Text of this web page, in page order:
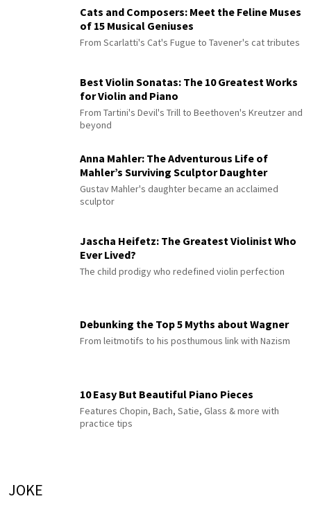
Cats and Composers: Meet the Feline Muses
of 15 Musical Geniuses
From Scarlatti's Cat's Fugue to Tavener's cat tributes
Best Violin Sonatas: The 10 Greatest Works
for Violin and Piano
From Tartini's Devil's Trill to Beethoven's Kreutzer and
beyond
Anna Mahler: The Adventurous Life of
Mahler’s Surviving Sculptor Daughter
Gustav Mahler's daughter became an acclaimed
sculptor
Jascha Heifetz: The Greatest Violinist Who
Ever Lived?
The child prodigy who redefined violin perfection
Debunking the Top 5 Myths about Wagner
From leitmotifs to his posthumous link with Nazism
10 Easy But Beautiful Piano Pieces
Features Chopin, Bach, Satie, Glass & more with
practice tips
JOKE